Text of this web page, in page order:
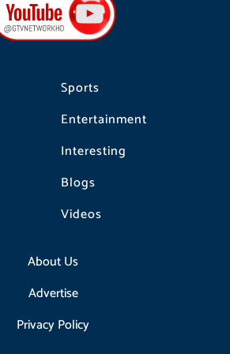
Sports
Entertainment
Interesting
Blogs
Videos
About Us
Advertise
Privacy Policy
o
k
r
a
m